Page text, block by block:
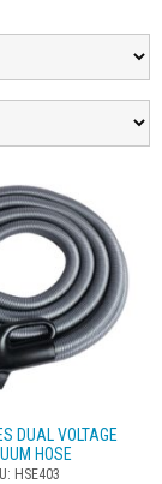
DUAL VOLTAGE
HOSE
HSE403